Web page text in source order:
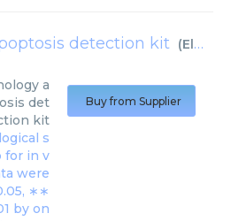
detection kit (Elabscience Biotechnology
a
det
kit
Buy from Supplier